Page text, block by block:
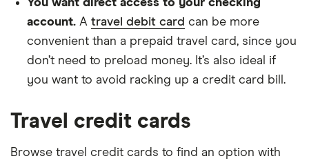
You want direct access to your checking
account. A travel debit card can be more
convenient than a prepaid travel card, since you
don’t need to preload money. It’s also ideal if
you want to avoid racking up a credit card bill.
Travel credit cards
Browse travel credit cards to find an option with